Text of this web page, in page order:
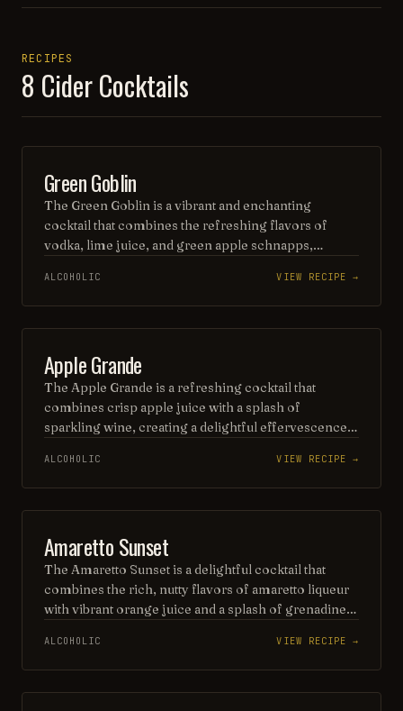
RECIPES
8 CiderCocktails
Green Goblin
The Green Goblin is a vibrant and enchanting
cocktail that combines the refreshing flavors of
vodka, lime juice, and green apple schnapps,
with a splash of soda and garnished with a twist of
lime, this eye-catching concoction is perfect for
Halloween parties or any festive gathering. Its bright
for adventurous cocktail lovers.
ALCOHOLIC VIEW RECIPE →
Apple Grande
The Apple Grande is a refreshing cocktail that
combines crisp apple juice with a splash of
sparkling wine, creating a delightful effervescence.
lime, this drink offers a perfect balance of sweetness
and tartness, making it an ideal choice for any festive
occasion. Served over ice and garnished with a fresh
ALCOHOLIC VIEW RECIPE →
Amaretto Sunset
The Amaretto Sunset is a delightful cocktail that
combines the rich, nutty flavors of amaretto liqueur
with vibrant orange juice and a splash of grenadine,
over ice, this refreshing drink offers a sweet and
tangy experience, reminiscent of a beautiful sunset,
perfect for sipping on warm evenings. Garnished
ALCOHOLIC VIEW RECIPE →